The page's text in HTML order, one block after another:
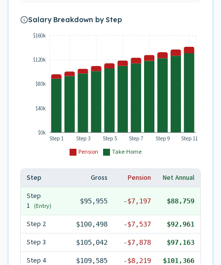
Salary Breakdown by Step
Pension Take-Home
Step 1 Step 3 Step 5 Step 7 Step 9 Step 11
$0k
$40k
$80k
$120k
$160k
Step Gross Pension
Net Annual
Step
1 (Entry)
$95,955 -$7,197 $88,759
Step 2 $100,498 -$7,537 $92,961
Step 3 $105,042 -$7,878 $97,163
Step 4 $109,585 -$8,219 $101,366